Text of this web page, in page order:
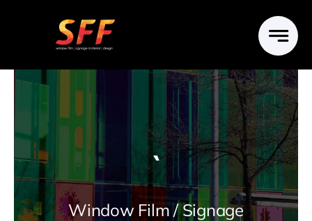
`
Window Film / Signage